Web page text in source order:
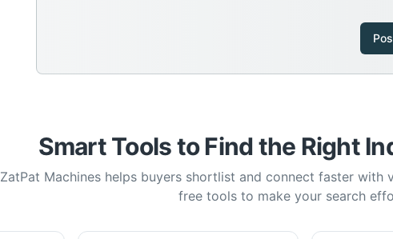
Smart Tools to Find the Right
ZatPat Machines helps buyers shortlist and connect faster with
free tools to make your search